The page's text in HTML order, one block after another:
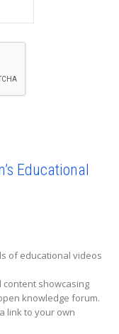
Educational
of educational videos
showcasing
knowledge forum.
link to your own